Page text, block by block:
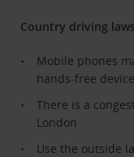
Country driving laws
Mobile phones
hands-free device
There is a
London
Use the outside